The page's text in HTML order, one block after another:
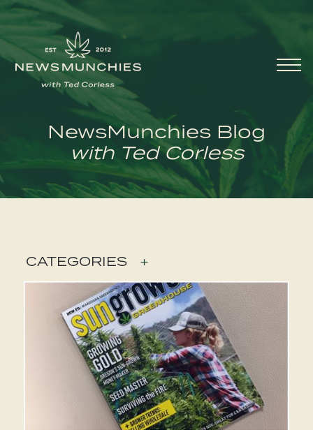
Skip to content
Main
Navigation
NewsMunchies Blog
with Ted Corless
CATEGORIES +